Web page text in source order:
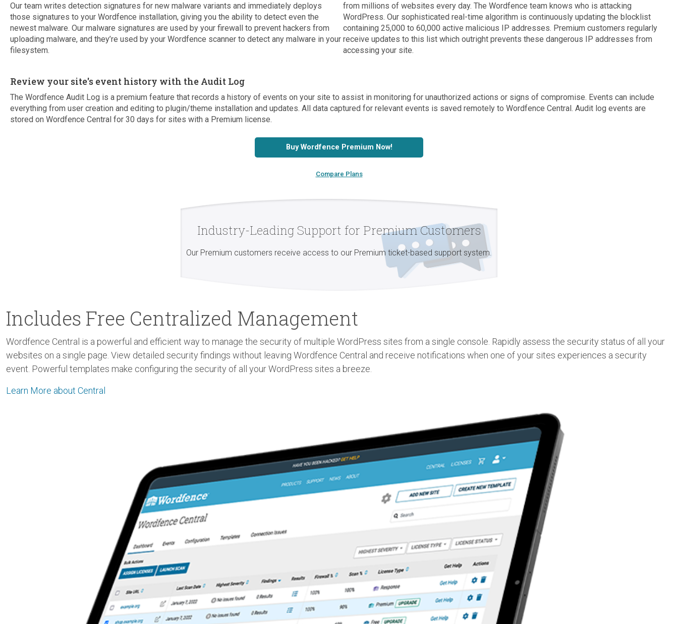
Our team writes detection signatures for new malware variants and immediately deploys
those signatures to your Wordfence installation, giving you the ability to detect even the
newest malware. Our malware signatures are used by your firewall to prevent hackers from
uploading malware, and they’re used by your Wordfence scanner to detect any malware in your
filesystem.
from millions of websites every day. The Wordfence team knows who is attacking
WordPress. Our sophisticated real-time algorithm is continuously updating the blocklist
containing 25,000 to 60,000 active malicious IP addresses. Premium customers regularly
receive updates to this list which outright prevents these dangerous IP addresses from
accessing your site.
Review your site's event history with the Audit Log
The Wordfence Audit Log is a premium feature that records a history of events on your site to assist in monitoring for unauthorized actions or signs of compromise. Events can include
everything from user creation and editing to plugin/theme installation and updates. All data captured for relevant events is saved remotely to Wordfence Central. Audit log events are
stored on Wordfence Central for 30 days for sites with a Premium license.
Buy Wordfence Premium Now!
Compare Plans
Industry-Leading Support for Premium Customers
Our Premium customers receive access to our Premium ticket-based support system.
Includes Free Centralized Management
Wordfence Central is a powerful and efficient way to manage the security of multiple WordPress sites from a single console. Rapidly assess the security status of all your
websites on a single page. View detailed security findings without leaving Wordfence Central and receive notifications when one of your sites experiences a security
event. Powerful templates make configuring the security of all your WordPress sites a breeze.
Learn More about Central